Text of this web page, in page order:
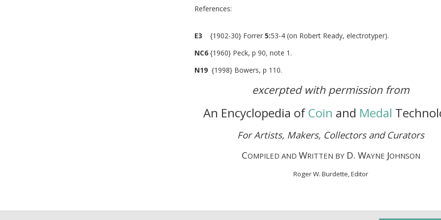
References:
E3 {1902-30} Forrer 5:53-4 (on Robert Ready, electrotyper).
NC6{1960} Peck, p 90, note 1.
N19 {1998} Bowers, p 110.
excerpted with permission from
An Encyclopedia ofCoin and Medal
For Artists, Makers, Collectors and Curators
COMPILED AND WRITTEN BY D. WAYNE JOHNSON
Roger W. Burdette, Editor